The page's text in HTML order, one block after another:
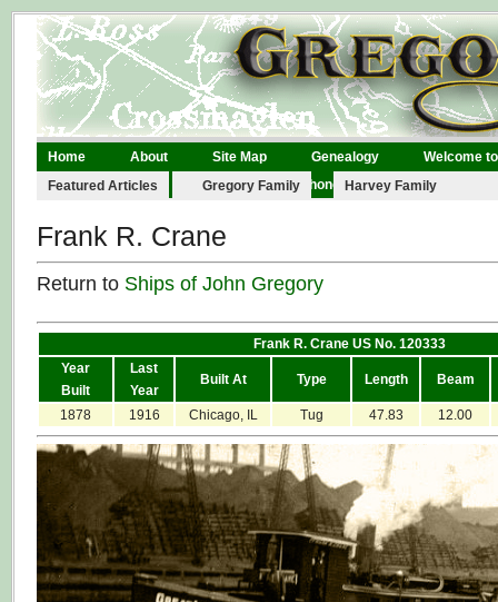
Home About Site Map Genealogy
Welcome
Legal
Links Contact Phonographs
Featured Articles Gregory Family Harvey Family
Frank R. Crane
Return to Ships of John Gregory
Frank R. Crane US No. 120333
Year
Built
Last
Year
Built At Type Length Beam
1878 1916 Chicago, IL Tug 47.83 12.00